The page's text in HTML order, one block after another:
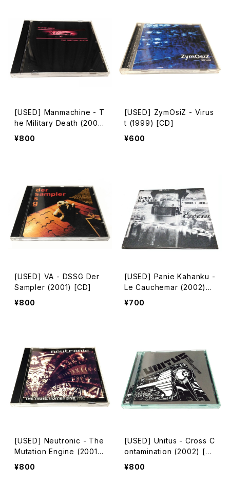
[USED] Manmachine - T
he Military Death (200
7) [CD-R]
¥800
[USED] ZymOsiZ - Virus
t (1999) [CD]
¥600
[USED] VA - DSSG Der
Sampler (2001) [CD]
¥800
[USED] Panie Kahanku -
Le Cauchemar (2002)
[CD-R]
¥700
[USED] Neutronic - The
Mutation Engine (2001)
[CD]
¥800
[USED] Unitus - Cross C
ontamination (2002) [C
D]
¥800